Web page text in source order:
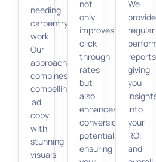
needing
carpentry
work.
Our
approach
combines
compelling
ad
copy
with
stunning
visuals
not
only
improves
click-
through
rates
but
also
enhances
conversion
potential,
ensuring
We
provide
regular
giving
you
into
your
ROI
and